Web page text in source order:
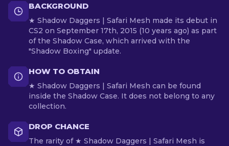
BACKGROUND
★ Shadow Daggers | Safari Mesh made its debut in
CS2 on September 17th, 2015 (10 years ago) as part
of the Shadow Case, which arrived with the
"Shadow Boxing" update.
HOW TO OBTAIN
★ Shadow Daggers | Safari Mesh can be found
inside the Shadow Case. It does not belong to any
collection.
DROP CHANCE
The rarity of ★ Shadow Daggers | Safari Mesh is